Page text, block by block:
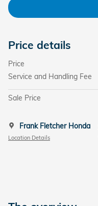
Price details
Price
Service and Handling Fee
Sale Price
Frank Fletcher Honda
Location Details